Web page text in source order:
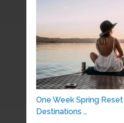
One Week Spring
Destinations …